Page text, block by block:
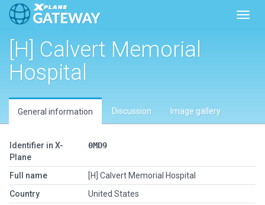
[H] Calvert Memorial
Hospital
General information Discussion Image gallery
Identifier in X-
Plane
0MD9
Full name
[H] Calvert Memorial Hospital
Country
United States